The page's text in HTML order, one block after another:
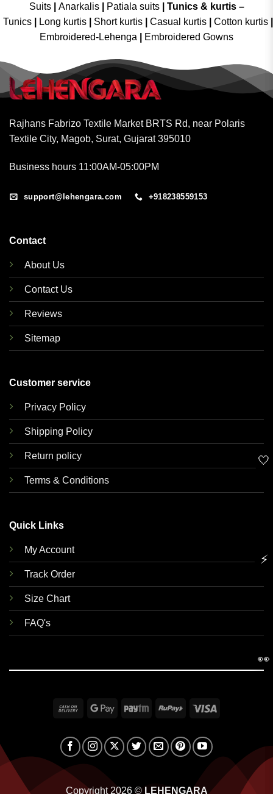
Suits
Anarkalis Patiala suits
Tunics & kurtis –
Tunics
Long kurtis Short kurtis Casual kurtis Cotton kurtis
Embroidered-Lehenga
Embroidered Gowns
Rajhans Fabrizo Textile Market BRTS Rd, near Polaris
Textile City, Magob, Surat, Gujarat 395010
Business hours 11:00AM-05:00PM
support@lehengara.com +918238559153
Contact
About Us
Contact Us
Reviews
Sitemap
Customer service
Privacy Policy
Shipping Policy
Return policy
Terms & Conditions
Quick Links
My Account
Track Order
Size Chart
FAQ's
Cash
Delivery
Google Paytm RuPay
Copyright 2026 © LEHENGARA
🤍
⚡
👀